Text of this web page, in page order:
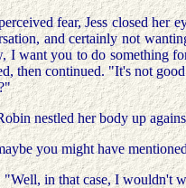
fear, Jess closed her
and certainly not
want you to do something
then continued. "It's not
nestled her body up
you might have
in that case, I wouldn't